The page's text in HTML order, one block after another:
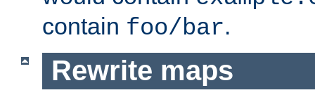
contain foo/bar.
Rewrite maps